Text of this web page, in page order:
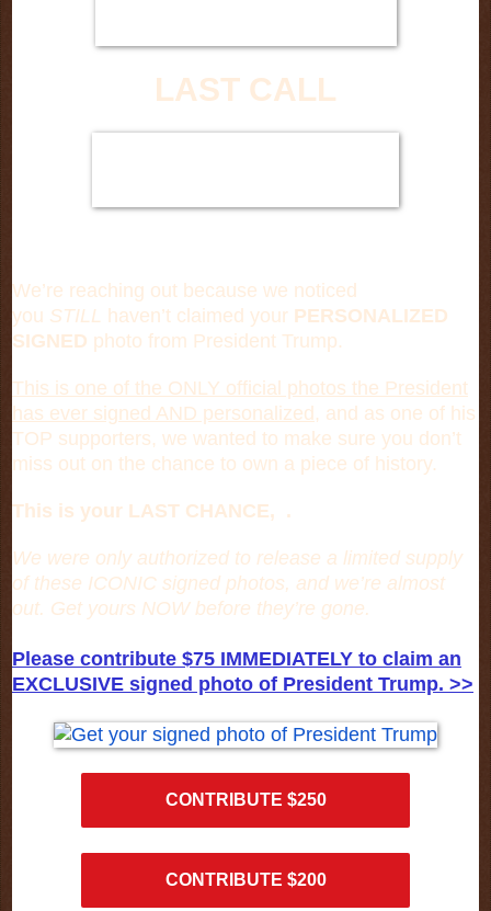
LAST CALL
We’re reaching out because we noticed
you STILL haven’t claimed your PERSONALIZED
SIGNED photo from President Trump.
This is one of the ONLY official photos the President
has ever signed AND personalized, and as one of his
TOP supporters, we wanted to make sure you don’t
miss out on the chance to own a piece of history.
This is your LAST CHANCE, .
We were only authorized to release a limited supply
of these ICONIC signed photos, and we’re almost
out. Get yours NOW before they’re gone.
Please contribute $75 IMMEDIATELY to claim an
EXCLUSIVE signed photo of President Trump. >>
CONTRIBUTE $250
CONTRIBUTE $200